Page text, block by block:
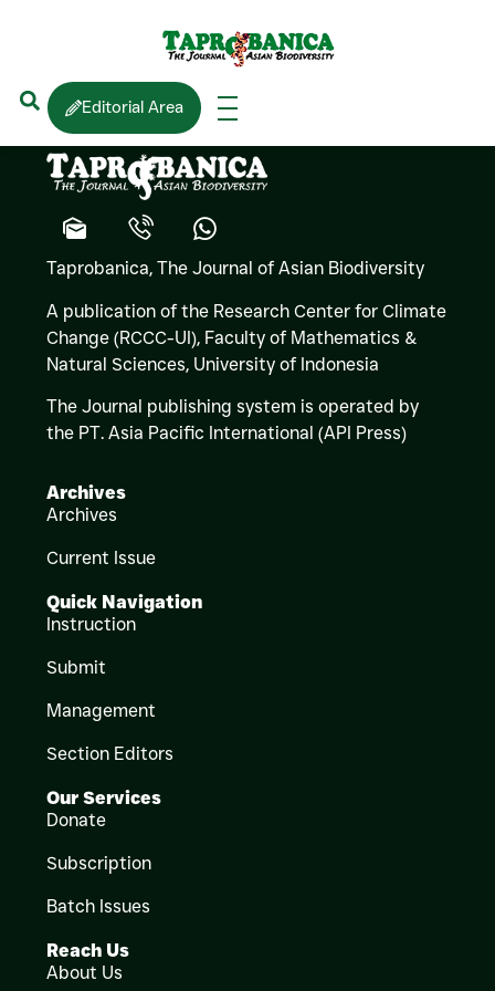
Editorial Area
S.D. BIJU
Taprobanica, The Journal of Asian Biodiversity
A publication of the Research Center for Climate
Change (RCCC-UI), Faculty of Mathematics &
Natural Sciences, University of Indonesia
The Journal publishing system is operated by
the PT. Asia Pacific International (API Press)
Archives
Archives
Current Issue
Quick Navigation
Instruction
Submit
Management
Section Editors
Our Services
Donate
Subscription
Batch Issues
Reach Us
About Us